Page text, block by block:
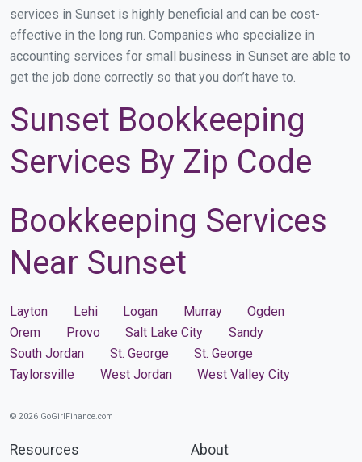
services in Sunset is highly beneficial and can be cost-
effective in the long run. Companies who specialize in
accounting services for small business in Sunset are able to
get the job done correctly so that you don’t have to.
Sunset Bookkeeping
Services By Zip Code
Bookkeeping Services
Near Sunset
Layton Lehi Logan Murray
Ogden
Orem
Provo Salt Lake City
Sandy
South Jordan
St. George
St. George
Taylorsville
West Jordan West Valley City
© 2026 GoGirlFinance.com
Resources About